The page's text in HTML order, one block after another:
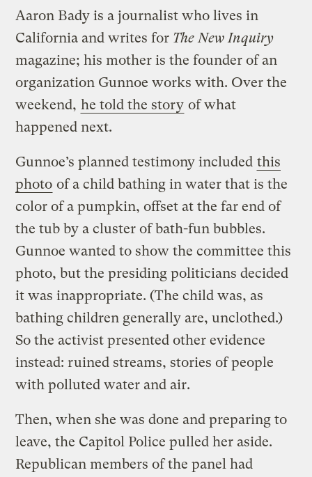
Aaron Bady is a journalist who lives in
California and writes for The New Inquiry
magazine; his mother is the founder of an
organization Gunnoe works with. Over the
weekend, he told the story of what
happened next.
Gunnoe’s planned testimony included this
photo of a child bathing in water that is the
color of a pumpkin, offset at the far end of
the tub by a cluster of bath-fun bubbles.
Gunnoe wanted to show the committee this
photo, but the presiding politicians decided
it was inappropriate. (The child was, as
bathing children generally are, unclothed.)
So the activist presented other evidence
instead: ruined streams, stories of people
with polluted water and air.
Then, when she was done and preparing to
leave, the Capitol Police pulled her aside.
Republican members of the panel had